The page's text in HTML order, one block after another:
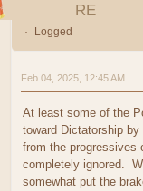
RE
Logged
Feb 04, 2025, 12:45 AM
At least some of the
toward Dictatorship
from the progressives
completely ignored.
somewhat put the